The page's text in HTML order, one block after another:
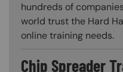
hundreds of
world trust the Hard
online training needs.
Chip Spreader